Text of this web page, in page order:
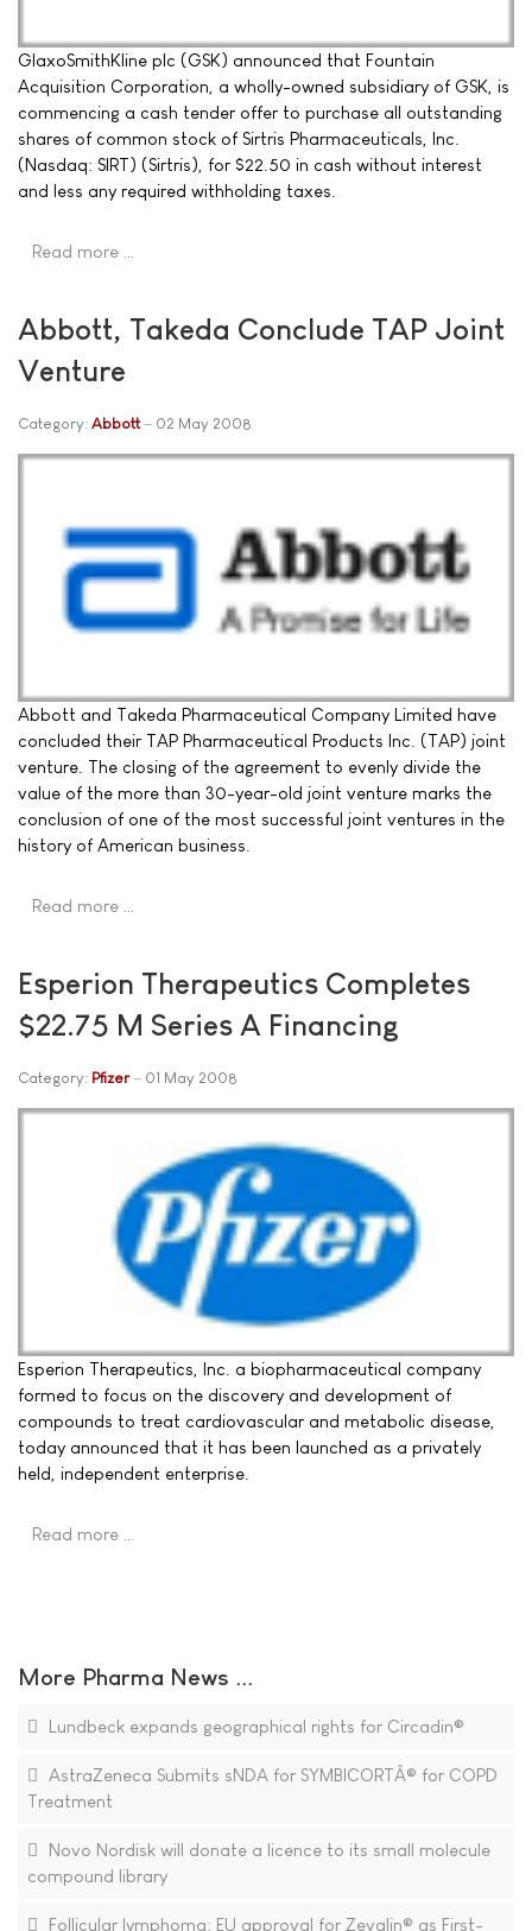
GlaxoSmithKline plc (GSK) announced that Fountain
Acquisition Corporation, a wholly-owned subsidiary of GSK, is
commencing a cash tender offer to purchase all outstanding
shares of common stock of Sirtris Pharmaceuticals, Inc.
(Nasdaq: SIRT) (Sirtris), for $22.50 in cash without interest
and less any required withholding taxes.
Read more …
Abbott, Takeda Conclude TAP Joint
Venture
Category: Abbott 02 May 2008
Abbott and Takeda Pharmaceutical Company Limited have
concluded their TAP Pharmaceutical Products Inc. (TAP) joint
venture. The closing of the agreement to evenly divide the
value of the more than 30-year-old joint venture marks the
conclusion of one of the most successful joint ventures in the
history of American business.
Read more …
Esperion Therapeutics Completes
$22.75 M Series A Financing
Category: Pfizer 01 May 2008
Esperion Therapeutics, Inc. a biopharmaceutical company
formed to focus on the discovery and development of
compounds to treat cardiovascular and metabolic disease,
today announced that it has been launched as a privately
held, independent enterprise.
Read more …
More Pharma News ...
Lundbeck expands geographical rights for Circadin®
AstraZeneca Submits sNDA for SYMBICORTÂ® for COPD
Treatment
Novo Nordisk will donate a licence to its small molecule
compound library
Follicular lymphoma: EU approval for Zevalin® as First-